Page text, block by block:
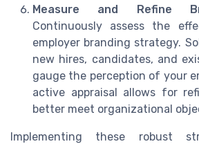
Measure and Refine
Continuously assess the
employer branding strategy.
new hires, candidates, and
gauge the perception of your
active appraisal allows for
better meet organizational
Implementing these robust